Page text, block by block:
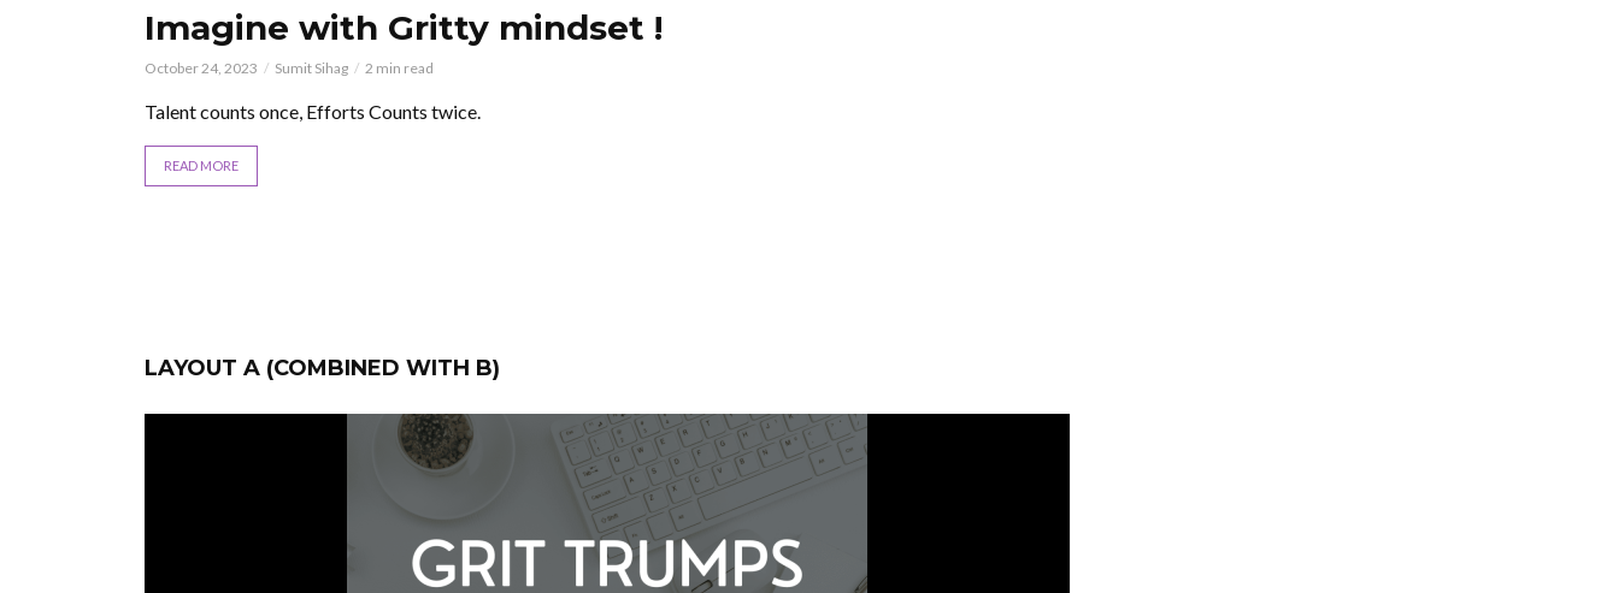
Imagine with Gritty mindset !
October 24, 2023 Sumit Sihag 2 min read
Talent counts once, Efforts Counts twice.
READ MORE
LAYOUT A (COMBINED WITH B)